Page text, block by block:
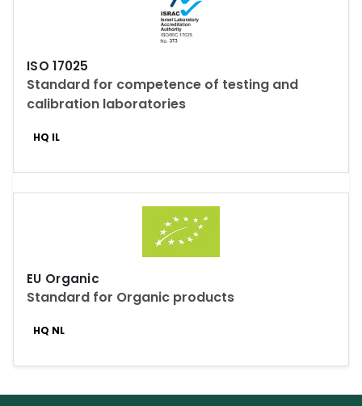
ISO 17025
Standard for competence of testing and
calibration laboratories
HQ IL
EU Organic
Standard for Organic products
HQ NL